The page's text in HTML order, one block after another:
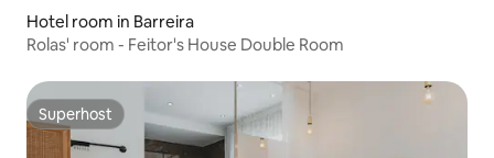
Hotel room in Barreira
Rolas' room - Feitor's House Double Room
Superhost
Superhost